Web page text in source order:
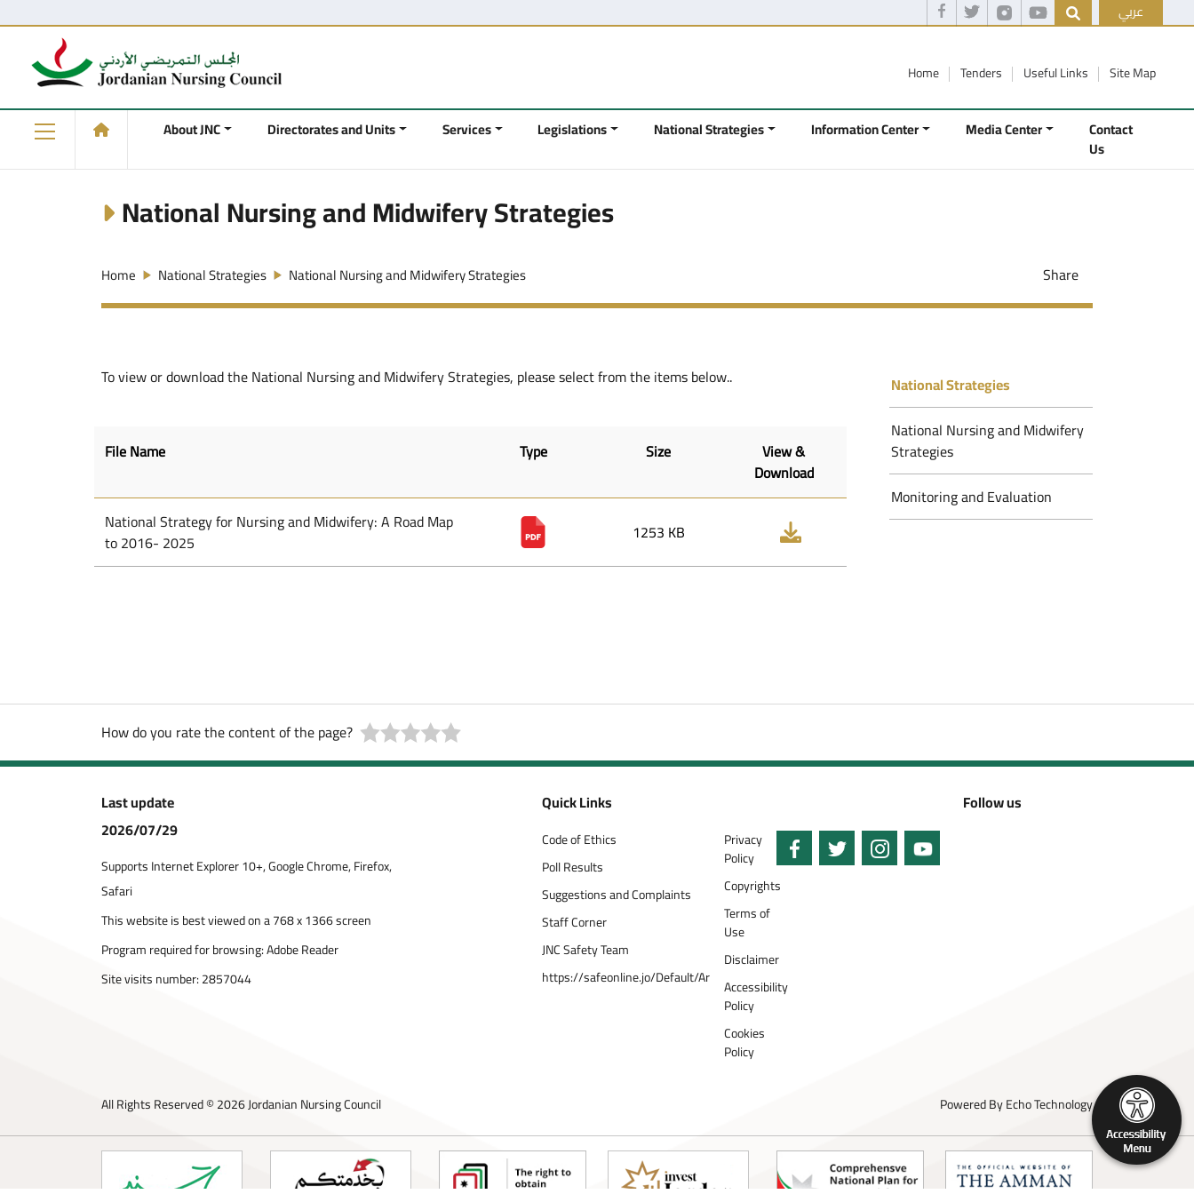
عربي
Home Tenders Useful Links Site Map
About JNC Directorates and Units Services Legislations National Strategies Information Center Media Center Contact
Us
National Nursing and Midwifery Strategies
Home National Strategies National Nursing and Midwifery Strategies Share
To view or download the National Nursing and Midwifery Strategies, please select from the items below..
File Name Type Size
View &
Download
National Strategy for Nursing and Midwifery: A Road Map
to 2016- 2025
1253 KB
National Strategies
National Nursing and Midwifery
Strategies
Monitoring and Evaluation
How do you rate the content of the page?
Last update
2026/07/29
Supports Internet Explorer 10+, Google Chrome, Firefox,
Safari
This website is best viewed on a 768 x 1366 screen
Program required for browsing: Adobe Reader
Site visits number:2857044
Quick Links
Code of Ethics
Poll Results
Suggestions and Complaints
Staff Corner
JNC Safety Team
https://safeonline.jo/Default/Ar
Privacy
Policy
Copyrights
Terms of
Use
Disclaimer
Accessibility
Policy
Cookies
Policy
Follow us
All Rights Reserved © 2026 Jordanian Nursing Council Powered ByEcho Technology